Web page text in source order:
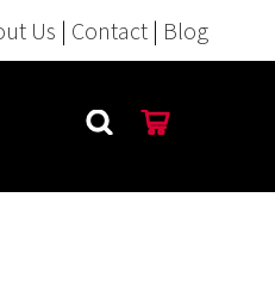
Us | Contact | Blog